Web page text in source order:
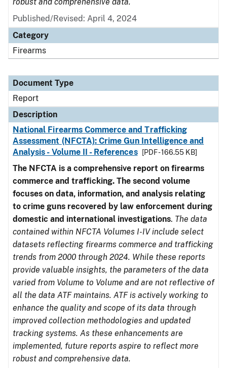
Published/Revised: April 4, 2024
Category
Firearms
Document Type
Report
Description
National Firearms Commerce and Trafficking
Assessment (NFCTA): Crime Gun Intelligence and
Analysis - Volume II - References
[PDF - 166.55 KB]
The NFCTA is a comprehensive report on firearms
commerce and trafficking. The second volume
focuses on data, information, and analysis relating
to crime guns recovered by law enforcement during
domestic and international investigations. The data
contained within NFCTA Volumes I-IV include select
datasets reflecting firearms commerce and trafficking
trends from 2000 through 2024. While these reports
provide valuable insights, the parameters of the data
varied from Volume to Volume and are not reflective of
all the data ATF maintains. ATF is actively working to
enhance the quality and scope of its data through
improved collection methodologies and updated
tracking systems. As these enhancements are
implemented, future reports aspire to reflect more
robust and comprehensive data.